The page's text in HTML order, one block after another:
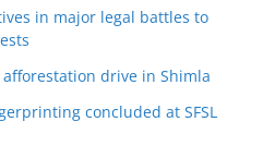
in major legal battles to
drive in Shimla
concluded at SFSL